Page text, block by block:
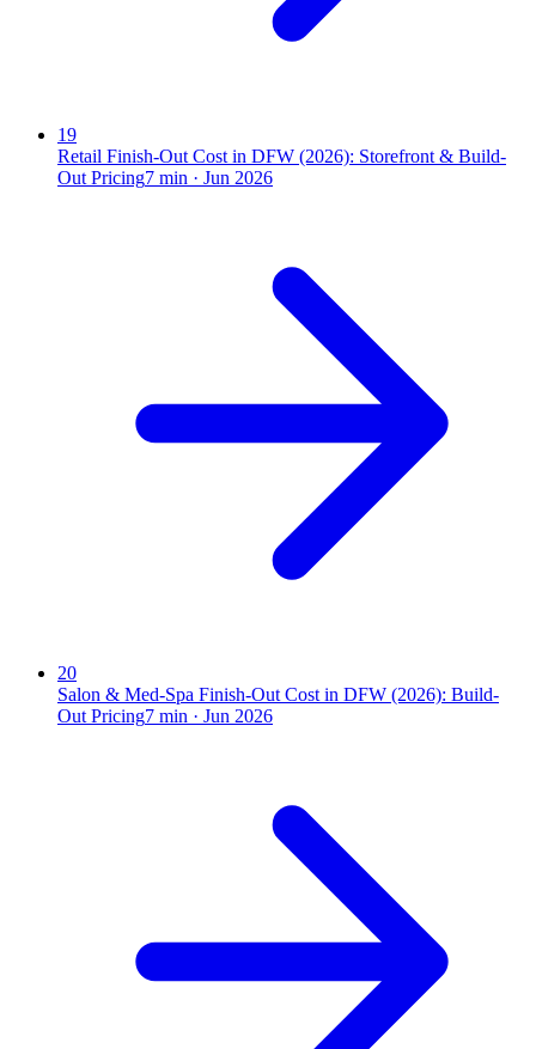
19
Retail Finish-Out Cost in DFW (2026): Storefront & Build-
Out Pricing7 min · Jun 2026
20
Salon & Med-Spa Finish-Out Cost in DFW (2026): Build-
Out Pricing7 min · Jun 2026